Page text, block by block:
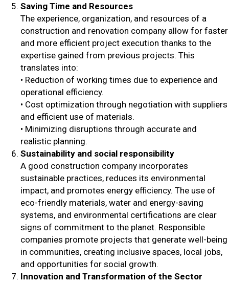
Saving Time and Resources
The experience, organization, and resources of a
construction and renovation company allow for faster
and more efficient project execution thanks to the
expertise gained from previous projects. This
translates into:
• Reduction of working times due to experience and
operational efficiency.
• Cost optimization through negotiation with suppliers
and efficient use of materials.
• Minimizing disruptions through accurate and
realistic planning.
Sustainability and social responsibility
A good construction company incorporates
sustainable practices, reduces its environmental
impact, and promotes energy efficiency. The use of
eco-friendly materials, water and energy-saving
systems, and environmental certifications are clear
signs of commitment to the planet. Responsible
companies promote projects that generate well-being
in communities, creating inclusive spaces, local jobs,
and opportunities for social growth.
Innovation and Transformation of the Sector